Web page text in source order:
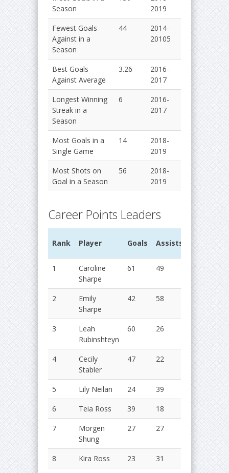
Season
2019
Fewest Goals
Against in a
Season
44
2014-
20105
Best Goals
Against Average
3.26
2016-
2017
Longest Winning
Streak in a
Season
6
2016-
2017
Most Goals in a
Single Game
14
2018-
2019
Most Shots on
Goal in a Season
56
2018-
2019
Career Points Leaders
Rank Player Goals Assists
1
Caroline
Sharpe
61 49
2
Emily
Sharpe
42 58
3
Leah
Rubinshteyn
60 26
4
Cecily
Stabler
47 22
5 Lily Neilan 24 39
6
Teia Ross 39 18
7
Morgen
Shung
27 27
8 Kira Ross 23 31